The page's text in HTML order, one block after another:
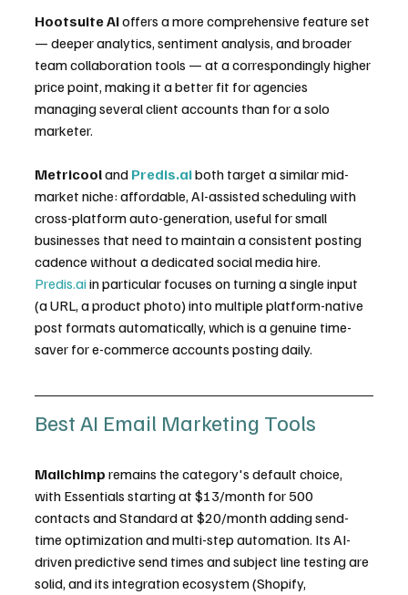
Hootsuite AI offers a more comprehensive feature set
— deeper analytics, sentiment analysis, and broader
team collaboration tools — at a correspondingly higher
price point, making it a better fit for agencies
managing several client accounts than for a solo
marketer.
Metricool and Predis.ai both target a similar mid-
market niche: affordable, AI-assisted scheduling with
cross-platform auto-generation, useful for small
businesses that need to maintain a consistent posting
cadence without a dedicated social media hire.
Predis.ai in particular focuses on turning a single input
(a URL, a product photo) into multiple platform-native
post formats automatically, which is a genuine time-
saver for e-commerce accounts posting daily.
Best AI Email Marketing Tools
Mailchimp remains the category's default choice,
with Essentials starting at $13/month for 500
contacts and Standard at $20/month adding send-
time optimization and multi-step automation. Its AI-
driven predictive send times and subject line testing are
solid, and its integration ecosystem (Shopify,